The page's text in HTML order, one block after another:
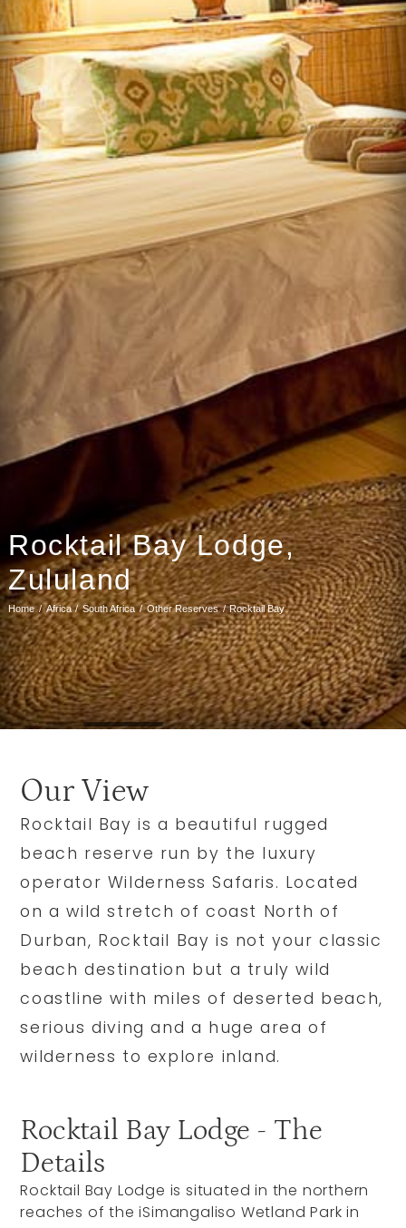
Rocktail Bay Lodge,
Zululand
Home Africa South Africa Other Reserves Rocktail Bay
Our View
Rocktail Bay is a beautiful rugged
beach reserve run by the luxury
operator Wilderness Safaris. Located
on a wild stretch of coast North of
Durban, Rocktail Bay is not your classic
beach destination but a truly wild
coastline with miles of deserted beach,
serious diving and a huge area of
wilderness to explore inland.
Rocktail Bay Lodge - The
Details
Rocktail Bay Lodge is situated in the northern
reaches of the iSimangaliso Wetland Park in